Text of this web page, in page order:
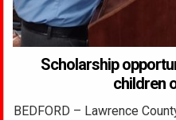
Scholarship
children
BEDFORD – Lawrence